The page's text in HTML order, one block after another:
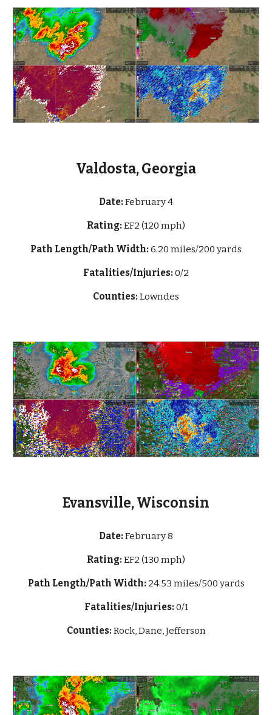
Valdosta, Georgia
Date:February 4
Rating:EF2 (120 mph)
Path Length/Path Width:6.20 miles/200 yards
Fatalities/Injuries:0/2
Counties:Lowndes
Evansville, Wisconsin
Date:February 8
Rating:EF2 (130 mph)
Path Length/Path Width: 24.53 miles/500 yards
Fatalities/Injuries:0/1
Counties:Rock, Dane, Jefferson